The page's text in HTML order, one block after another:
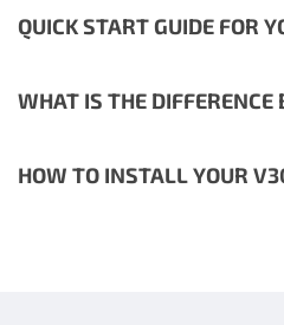
QUICK START GUIDE FOR
WHAT IS THE
HOW TO INSTALL YOUR